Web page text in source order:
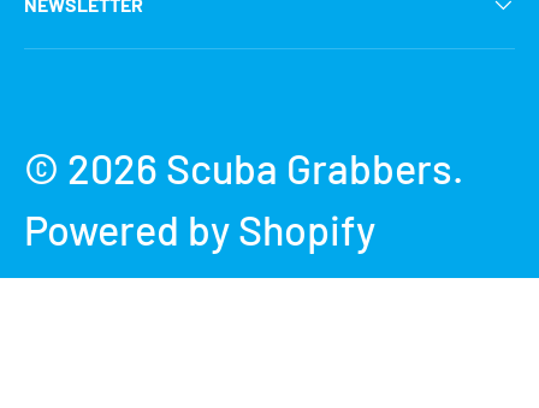
NEWSLETTER
© 2026 Scuba Grabbers.
Powered by Shopify